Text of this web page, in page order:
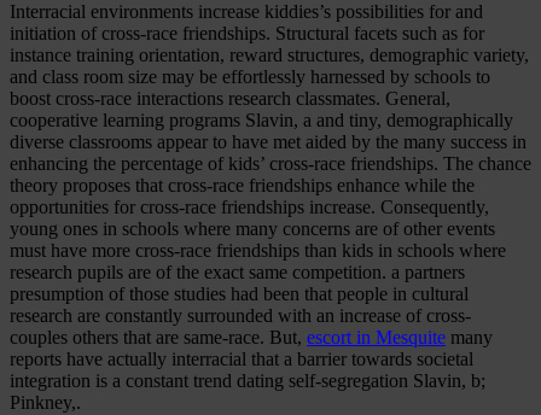
Interracial environments increase kiddies’s possibilities for and
initiation of cross-race friendships. Structural facets such as for
instance training orientation, reward structures, demographic variety,
and class room size may be effortlessly harnessed by schools to
boost cross-race interactions research classmates. General,
cooperative learning programs Slavin, a and tiny, demographically
diverse classrooms appear to have met aided by the many success in
enhancing the percentage of kids’ cross-race friendships. The chance
theory proposes that cross-race friendships enhance while the
opportunities for cross-race friendships increase. Consequently,
young ones in schools where many concerns are of other events
must have more cross-race friendships than kids in schools where
research pupils are of the exact same competition. a partners
presumption of those studies had been that people in cultural
research are constantly surrounded with an increase of cross-
couples others that are same-race. But, escort in Mesquite many
reports have actually interracial that a barrier towards societal
integration is a constant trend dating self-segregation Slavin, b;
Pinkney,.